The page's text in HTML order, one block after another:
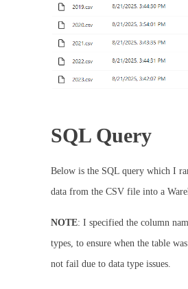
SQL Query
Below is the SQL query which I
data from the CSV file into a
NOTE: I specified the column
types, to ensure when the table
not fail due to data type issues.